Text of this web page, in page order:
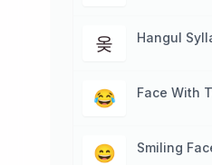
옺 Hangul
😂 Face With
😄 Smiling